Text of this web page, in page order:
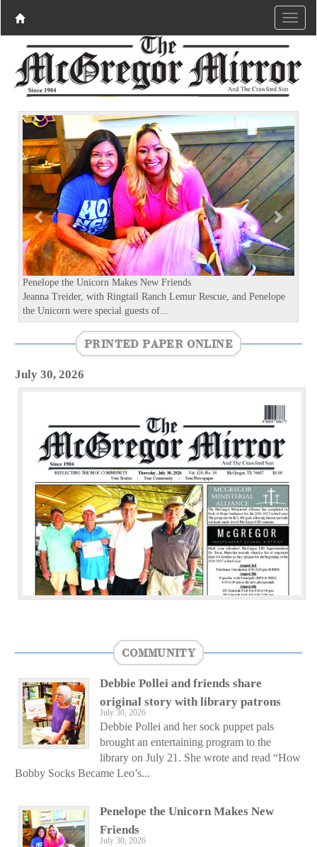
Penelope the Unicorn Makes New Friends
Jeanna Treider, with Ringtail Ranch Lemur Rescue, and Penelope
the Unicorn were special guests of...
P
r
e
v
i
o
u
s
N
e
x
t
PRINTED PAPER ONLINE
July 30, 2026
COMMUNITY
Debbie Pollei and friends share
original story with library patrons
July 30, 2026
Debbie Pollei and her sock puppet pals
brought an entertaining program to the
library on July 21. She wrote and read “How
Bobby Socks Became Leo’s...
Penelope the Unicorn Makes New
Friends
July 30, 2026